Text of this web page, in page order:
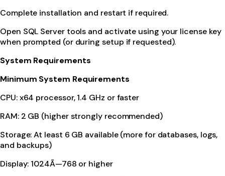
Complete installation and restart if required.
Open SQL Server tools and activate using your license key
when prompted (or during setup if requested).
System Requirements
Minimum System Requirements
CPU: x64 processor, 1.4 GHz or faster
RAM: 2 GB (higher strongly recommended)
Storage: At least 6 GB available (more for databases, logs,
and backups)
Display: 1024Ã—768 or higher